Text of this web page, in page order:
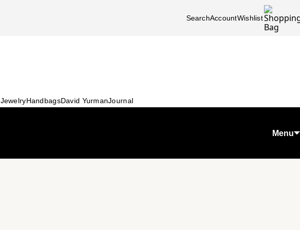
SearchAccountWishlist
JewelryHandbagsDavid YurmanJournal
Menu